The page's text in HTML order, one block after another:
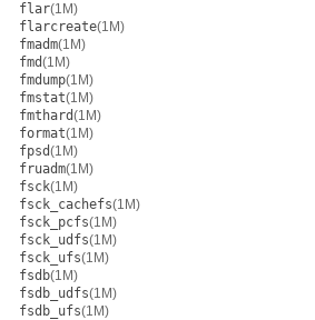
flar(1M)
flarcreate(1M)
fmadm(1M)
fmd(1M)
fmdump(1M)
fmstat(1M)
fmthard(1M)
format(1M)
fpsd(1M)
fruadm(1M)
fsck(1M)
fsck_cachefs(1M)
fsck_pcfs(1M)
fsck_udfs(1M)
fsck_ufs(1M)
fsdb(1M)
fsdb_udfs(1M)
fsdb_ufs(1M)